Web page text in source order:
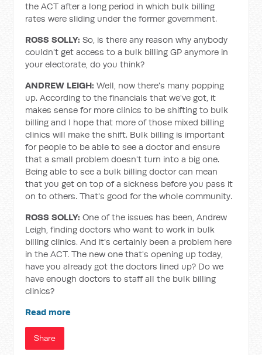
the ACT after a long period in which bulk billing
rates were sliding under the former government.
ROSS SOLLY:So, is there any reason why anybody
couldn't get access to a bulk billing GP anymore in
your electorate, do you think?
ANDREW LEIGH: Well, now there's many popping
up. According to the financials that we've got, it
makes sense for more clinics to be shifting to bulk
billing and I hope that more of those mixed billing
clinics will make the shift. Bulk billing is important
for people to be able to see a doctor and ensure
that a small problem doesn't turn into a big one.
Being able to see a bulk billing doctor can mean
that you get on top of a sickness before you pass it
on to others. That's good for the whole community.
ROSS SOLLY: One of the issues has been, Andrew
Leigh, finding doctors who want to work in bulk
billing clinics. And it's certainly been a problem here
in the ACT. The new one that's opening up today,
have you already got the doctors lined up? Do we
have enough doctors to staff all the bulk billing
clinics?
Read more
Share